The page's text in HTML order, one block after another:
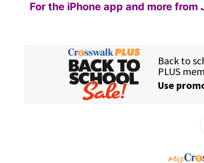
For the iPhone app and more